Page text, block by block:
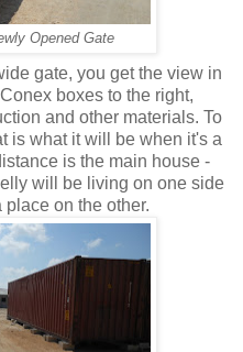
Opened Gate
gate, you get the view in
boxes to the right,
and other materials. To
is what it will be when it's a
is the main house -
will be living on one side
on the other.